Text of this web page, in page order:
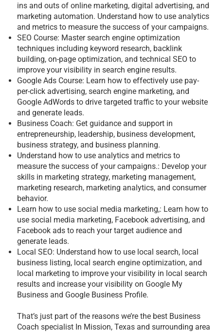
ins and outs of online marketing, digital advertising, and
marketing automation. Understand how to use analytics
and metrics to measure the success of your campaigns.
SEO Course: Master search engine optimization
techniques including keyword research, backlink
building, on-page optimization, and technical SEO to
improve your visibility in search engine results.
Google Ads Course: Learn how to effectively use pay-
per-click advertising, search engine marketing, and
Google AdWords to drive targeted traffic to your website
and generate leads.
Business Coach: Get guidance and support in
entrepreneurship, leadership, business development,
business strategy, and business planning.
Understand how to use analytics and metrics to
measure the success of your campaigns.: Develop your
skills in marketing strategy, marketing management,
marketing research, marketing analytics, and consumer
behavior.
Learn how to use social media marketing,: Learn how to
use social media marketing, Facebook advertising, and
Facebook ads to reach your target audience and
generate leads.
Local SEO: Understand how to use local search, local
business listing, local search engine optimization, and
local marketing to improve your visibility in local search
results and increase your visibility on Google My
Business and Google Business Profile.
That’s just part of the reasons we’re the best Business
Coach specialist In Mission, Texas and surrounding area